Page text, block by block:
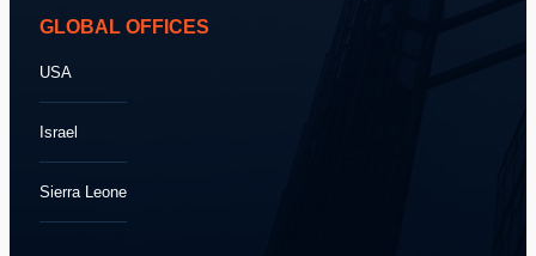
GLOBAL OFFICES
USA
Israel
Sierra Leone